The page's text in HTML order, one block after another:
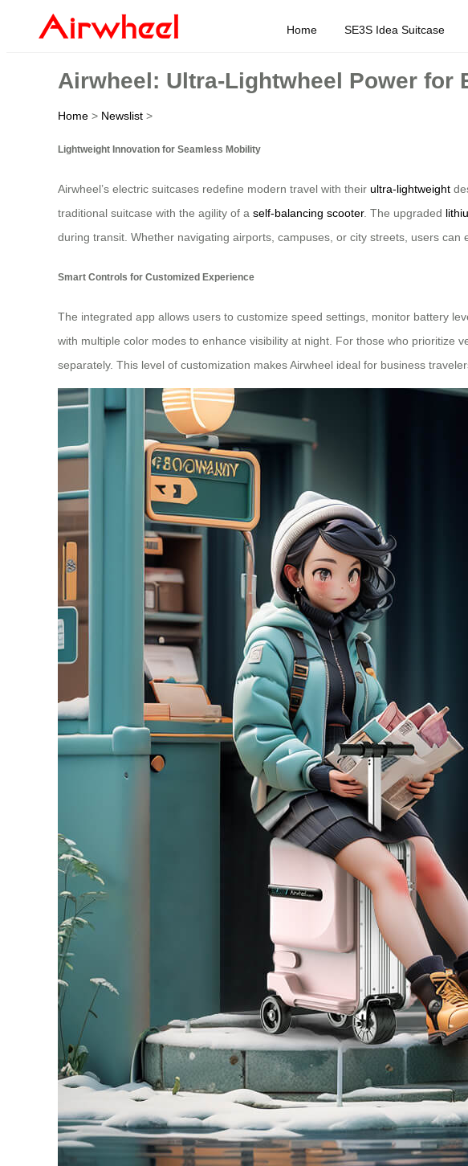
Home SE3S Idea Suitcase
Airwheel: Ultra-Lightwheel Power for
Home > Newslist >
Lightweight Innovation for Seamless Mobility
Airwheel’s electric suitcases redefine modern travel with their ultra-lightweight
traditional suitcase with the agility of a self-balancing scooter. The upgraded
during transit. Whether navigating airports, campuses, or city streets, users
Smart Controls for Customized Experience
The integrated app allows users to customize speed settings, monitor battery
with multiple color modes to enhance visibility at night. For those who prioritize
separately. This level of customization makes Airwheel ideal for business